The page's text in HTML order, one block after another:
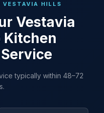
HILLS
Vestavia
Kitchen
typically within 48–72